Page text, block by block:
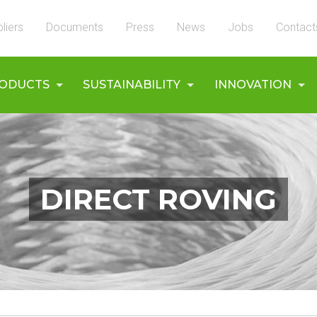
Documents Press News Jobs
SUSTAINABILITY INNOVATION
DIRECT ROVING